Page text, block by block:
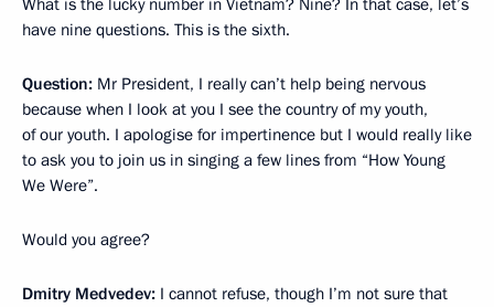
What is the lucky number in Vietnam? Nine? In that case, let’s
have nine questions. This is the sixth.
Question: Mr President, I really can’t help being nervous
because when I look at you I see the country of my youth,
of our youth. I apologise for impertinence but I would really like
to ask you to join us in singing a few lines from “How Young
We Were”.
Would you agree?
Dmitry Medvedev: I cannot refuse, though I’m not sure that